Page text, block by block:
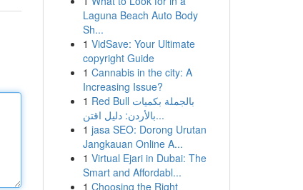
Laguna Beach Auto Body
Sh...
1 VidSave: Your Ultimate
copyright Guide
1 Cannabis in the city: A
Increasing Issue?
1 Red Bull بالجملة بكميات
بالأردن: دليل اقتن...
1 jasa SEO: Dorong Urutan
Jangkauan Online A...
1 Virtual Ejari in Dubai: The
Smart and Affordabl...
1 Choosing the Right